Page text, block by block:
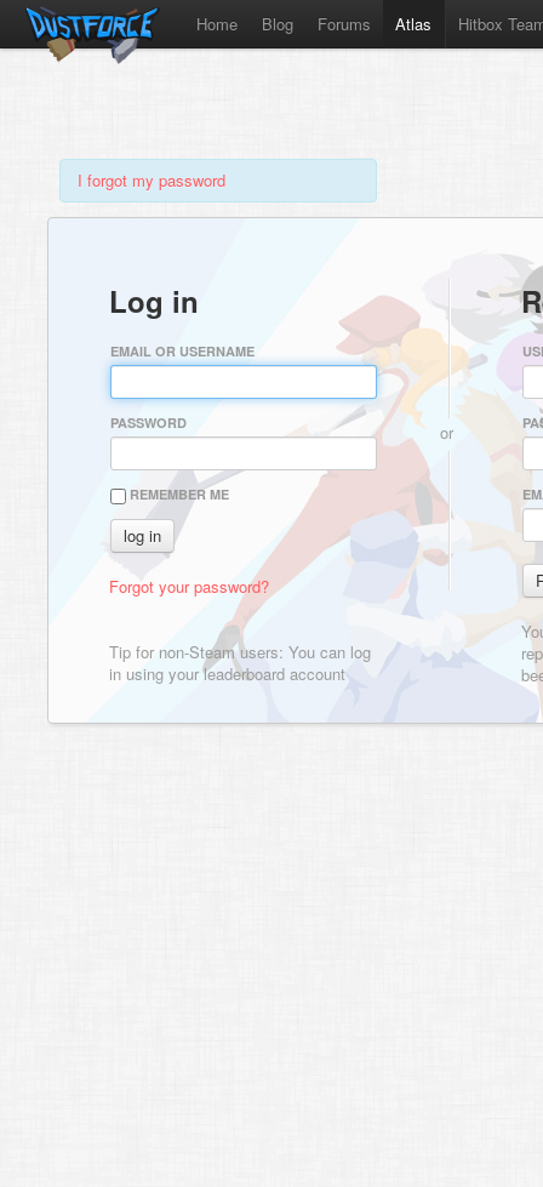
Home Blog Forums Atlas Hitbox
I forgot my password
Log in
EMAIL OR USERNAME
PASSWORD
REMEMBER ME
Forgot your password?
Tip for non-Steam users: You can log
in using your leaderboard account
or